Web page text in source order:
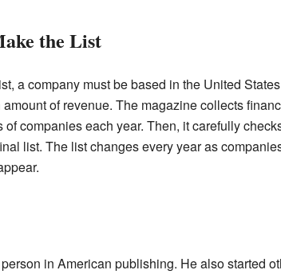
the List
a company must be based in the United
of revenue. The magazine collects
of companies each year. Then, it carefully
list. The list changes every year as
in American publishing. He also started